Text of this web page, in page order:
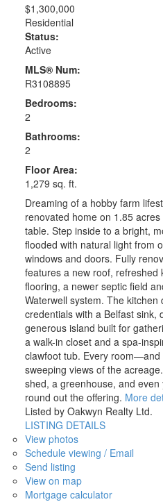
$1,300,000
Residential
Status:
Active
MLS® Num:
R3108895
Bedrooms:
2
Bathrooms:
2
Floor Area:
1,279 sq. ft.
Dreaming of a hobby farm
renovated home on 1.85
table. Step inside to a bright,
flooded with natural light from
windows and doors. Fully
features a new roof, refreshed
flooring, a newer septic field
Waterwell system. The
credentials with a Belfast sink,
generous island built for
a walk-in closet and a spa-
clawfoot tub. Every
sweeping views of the
shed, a greenhouse, and
round out the offering. More
Listed by Oakwyn Realty Ltd.
LISTING DETAILS
View photos
Schedule viewing / Email
Send listing
View on map
Mortgage calculator